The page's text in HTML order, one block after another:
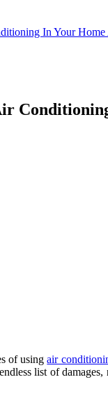
In Your
of usingair
list of